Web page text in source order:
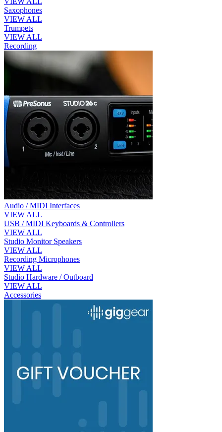
Saxophones
VIEW ALL
Trumpets
VIEW ALL
Recording
Audio / MIDI Interfaces
VIEW ALL
USB / MIDI Keyboards & Controllers
VIEW ALL
Studio Monitor Speakers
VIEW ALL
Recording Microphones
VIEW ALL
Studio Hardware / Outboard
VIEW ALL
Accessories